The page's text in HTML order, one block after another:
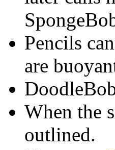
Pencils
are
When the
outlined.